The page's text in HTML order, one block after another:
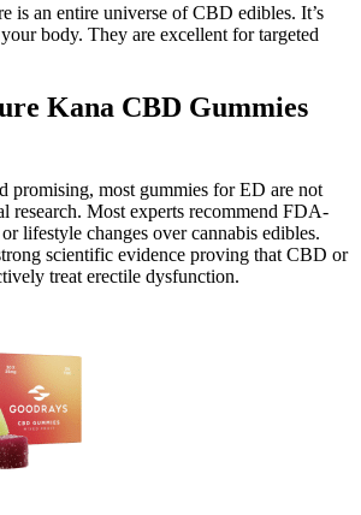
is an entire universe of CBD edibles. It’s
body. They are excellent for targeted
Kana CBD Gummies
promising, most gummies for ED are not
research. Most experts recommend FDA-
lifestyle changes over cannabis edibles.
scientific evidence proving that CBD or
treat erectile dysfunction.